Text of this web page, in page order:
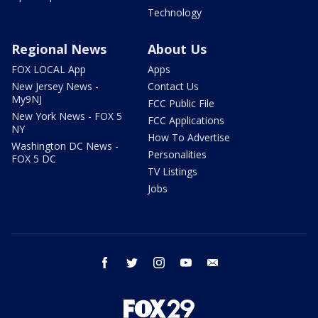
Technology
Regional News
FOX LOCAL App
New Jersey News -
My9NJ
New York News - FOX 5
NY
Washington DC News -
FOX 5 DC
About Us
Apps
Contact Us
FCC Public File
FCC Applications
How To Advertise
Personalities
TV Listings
Jobs
facebook twitter instagram youtube